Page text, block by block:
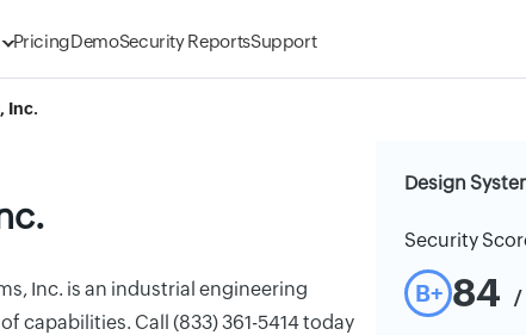
PricingDemoSecurity ReportsSupport
Inc.
Inc. is an industrial engineering
capabilities. Call (833) 361-5414 today
Design
Security
B+ 84 /